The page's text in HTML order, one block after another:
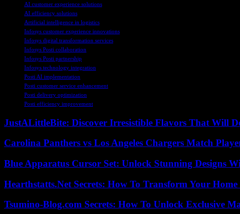
AI customer experience solutions
AI efficiency solutions
Artificial intelligence in logistics
Infosys customer experience innovations
Infosys digital transformation services
Infosys Posti collaboration
Infosys Posti partnership
Infosys technology integration
Posti AI implementation
Posti customer service enhancement
Posti delivery optimization
Posti efficiency improvement
JustALittleBite: Discover Irresistible Flavors That Will
Carolina Panthers vs Los Angeles Chargers Match
Blue Apparatus Cursor Set: Unlock Stunning Designs
Hearthstatts.Net Secrets: How To Transform Your
Tsumino-Blog.com Secrets: How To Unlock Exclusive